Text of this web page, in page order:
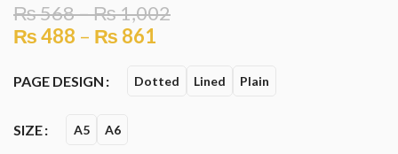
₨568–₨1,002
₨488 – ₨ 861
PAGE DESIGN Dotted Lined Plain
SIZE A5 A6